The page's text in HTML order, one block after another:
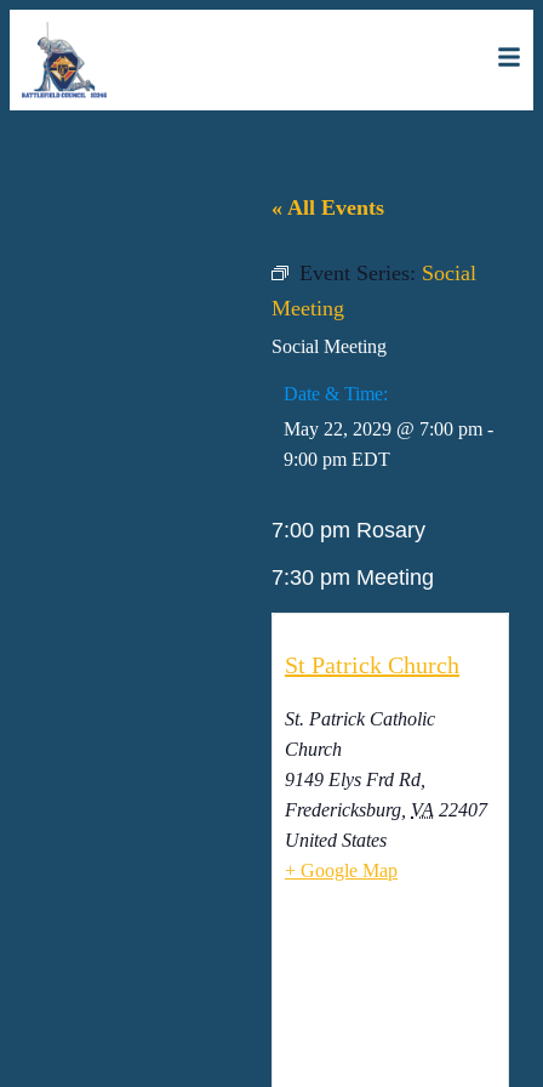
« All Events
Event Series: Social
Meeting
Social Meeting
Date & Time:
May 22, 2029 @ 7:00 pm -
9:00 pm EDT
7:00 pm Rosary
7:30 pm Meeting
St Patrick Church
St. Patrick Catholic
Church
9149 Elys Frd Rd,
Fredericksburg VA 22407
United States
+ Google Map